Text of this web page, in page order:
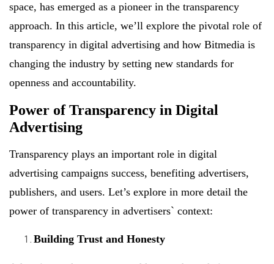
space, has emerged as a pioneer in the transparency
approach. In this article, we’ll explore the pivotal role of
transparency in digital advertising and how Bitmedia is
changing the industry by setting new standards for
openness and accountability.
Power of Transparency in Digital
Advertising
Transparency plays an important role in digital
advertising campaigns success, benefiting advertisers,
publishers, and users. Let’s explore in more detail the
power of transparency in advertisers` context:
Building Trust and Honesty